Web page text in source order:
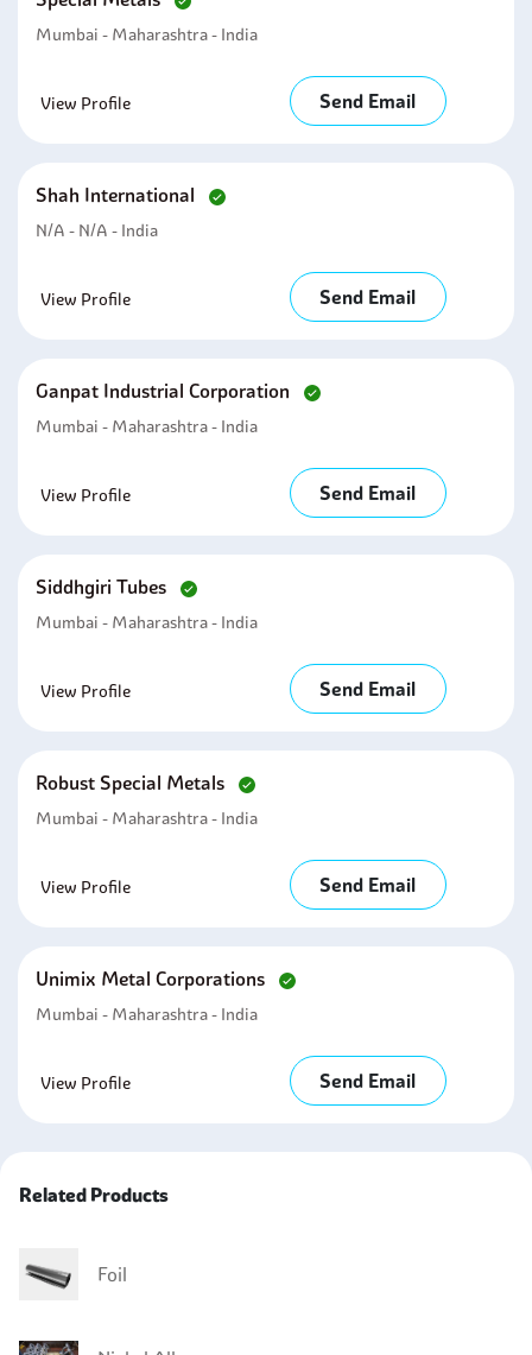
Mumbai - Maharashtra - India
View Profile Send Email
Shah International
N/A - N/A - India
View Profile Send Email
Ganpat Industrial Corporation
Mumbai - Maharashtra - India
View Profile Send Email
Siddhgiri Tubes
Mumbai - Maharashtra - India
View Profile Send Email
Robust Special Metals
Mumbai - Maharashtra - India
View Profile Send Email
Unimix Metal Corporations
Mumbai - Maharashtra - India
View Profile Send Email
Related Products
Foil